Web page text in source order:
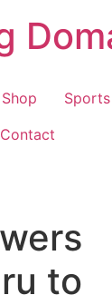
Shop
Sports
Contact
to